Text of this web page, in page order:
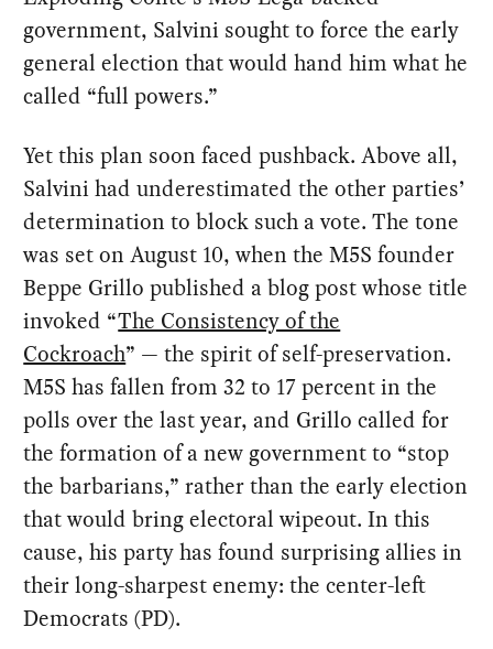
government, Salvini sought to force the early
general election that would hand him what he
called “full powers.”
Yet this plan soon faced pushback. Above all,
Salvini had underestimated the other parties’
determination to block such a vote. The tone
was set on August 10, when the M5S founder
Beppe Grillo published a blog post whose title
invoked “The Consistency of the
Cockroach” — the spirit of self-preservation.
M5S has fallen from 32 to 17 percent in the
polls over the last year, and Grillo called for
the formation of a new government to “stop
the barbarians,” rather than the early election
that would bring electoral wipeout. In this
cause, his party has found surprising allies in
their long-sharpest enemy: the center-left
Democrats (PD).